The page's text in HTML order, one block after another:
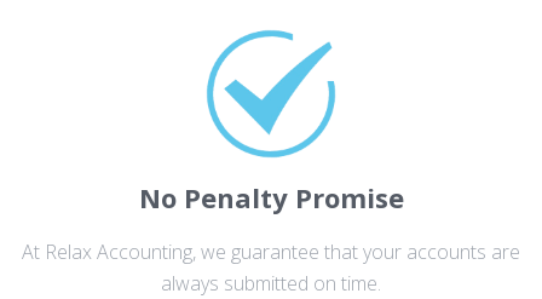
No Penalty Promise
At Relax Accounting, we guarantee that your accounts are
always submitted on time.